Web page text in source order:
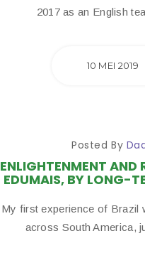
2017 as an English
10 MEI 2019
Posted By
ENLIGHTENMENT AND
EDUMAIS, BY LONG-
My first experience of Brazil
across South America,